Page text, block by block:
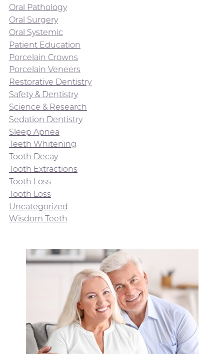
Oral Pathology
Oral Surgery
Oral Systemic
Patient Education
Porcelain Crowns
Porcelain Veneers
Restorative Dentistry
Safety & Dentistry
Science & Research
Sedation Dentistry
Sleep Apnea
Teeth Whitening
Tooth Decay
Tooth Extractions
Tooth Loss
Tooth Loss
Uncategorized
Wisdom Teeth